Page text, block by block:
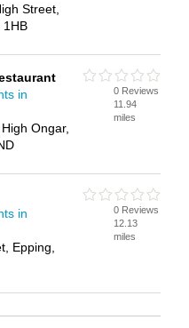
Street,
1HB
in
Ongar,
0 Reviews
11.94
miles
in
Epping,
0 Reviews
12.13
miles